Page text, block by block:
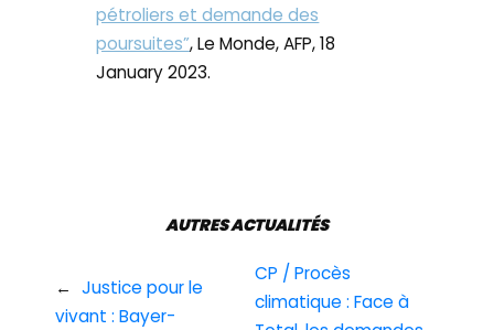
pétroliers et demande des
poursuites”, Le Monde, AFP, 18
January 2023.
← Justice pour le
vivant : Bayer-
AUTRES ACTUALITÉS
CP / Procès
climatique : Face à